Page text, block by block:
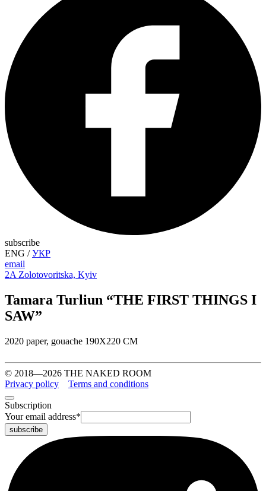
subscribe
ENG /УКР
email
2A Zolotovoritska, Kyiv
Tamara Turliun “THE FIRST THINGS I
SAW”
2020 paper, gouache 190Х220 СМ
© 2018—2026 THE NAKED ROOM
Privacy policy
Terms and conditions
Subscription
Your email address*